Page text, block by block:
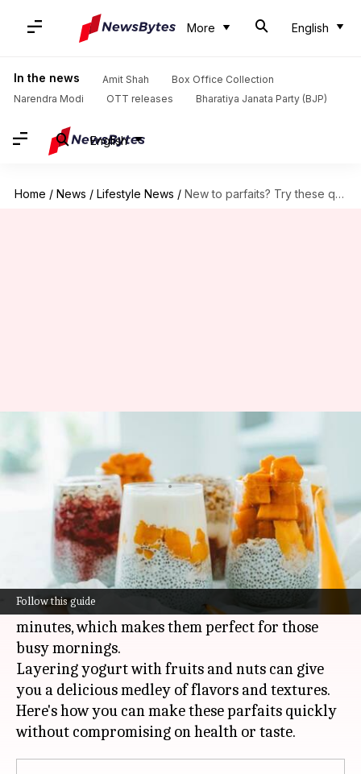
More English
In the news Amit Shah
Box Office Collection
Narendra Modi
OTT releases Bharatiya Janata Party (BJP)
English
Home / News / Lifestyle News / New to parfaits? Try these quick and tasty ideas
Follow this guide
New to parfaits? Try these
quick and tasty ideas
Simran Jeet Mar 12, 2025 12:24 pm
What's the story
Quick and nutritious, yogurt parfaits make for a
perfect breakfast or snack option.
They can be whipped up in a matter of five
minutes, which makes them perfect for those
busy mornings.
Layering yogurt with fruits and nuts can give
you a delicious medley of flavors and textures.
Here's how you can make these parfaits quickly